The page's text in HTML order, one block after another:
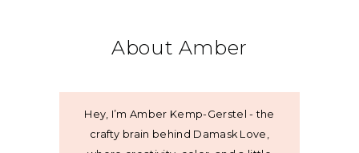
About Amber
Hey, I’m Amber Kemp-Gerstel - the
crafty brain behind Damask Love,